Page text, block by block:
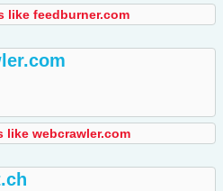
like feedburner.com
like webcrawler.com